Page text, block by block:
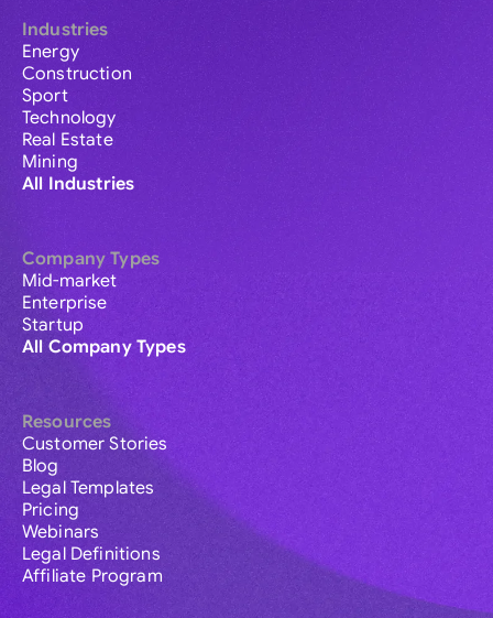
Industries
Energy
Construction
Sport
Technology
Real Estate
Mining
All Industries
Company Types
Mid-market
Enterprise
Startup
All Company Types
Resources
Customer Stories
Blog
Legal Templates
Pricing
Webinars
Legal Definitions
Affiliate Program